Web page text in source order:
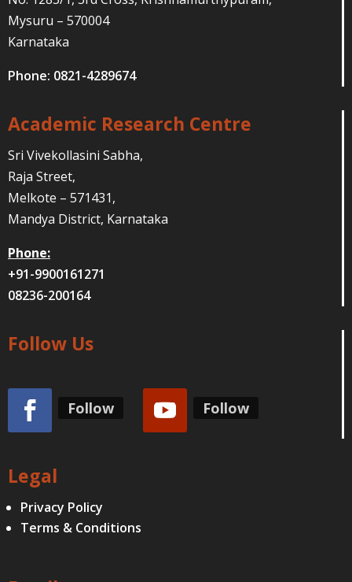
Mysuru – 570004
Karnataka
Phone: 0821-4289674
Academic Research Centre
Sri Vivekollasini Sabha,
Raja Street,
Melkote – 571431,
Mandya District, Karnataka
Phone:
+91-9900161271
08236-200164
Follow Us
Follow Follow
Legal
Privacy Policy
Terms & Conditions